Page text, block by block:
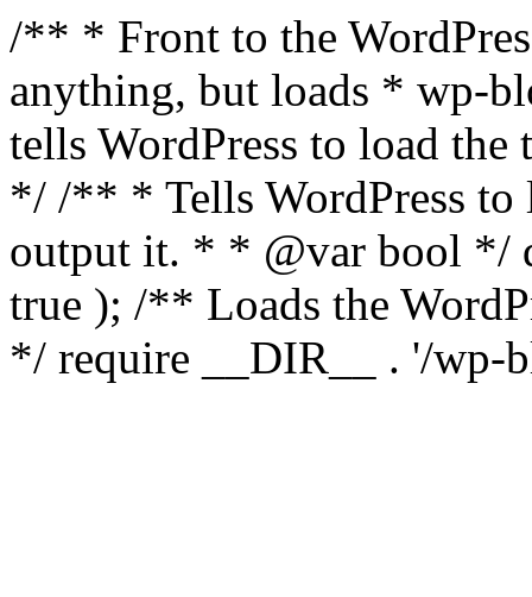
/** * Front to the
anything, but loads * wp-
tells WordPress to load the
*/ /** * Tells WordPress to
output it. * * @var bool */
true ); /** Loads the
*/ require __DIR__ . '/wp-